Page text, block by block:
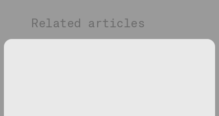
Related articles